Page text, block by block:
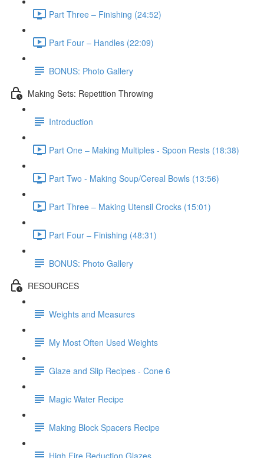
Part Three – Finishing (24:52)
Part Four – Handles (22:09)
BONUS: Photo Gallery
Making Sets: Repetition Throwing
Introduction
Part One – Making Multiples - Spoon Rests (18:38)
Part Two - Making Soup/Cereal Bowls (13:56)
Part Three – Making Utensil Crocks (15:01)
Part Four – Finishing (48:31)
BONUS: Photo Gallery
RESOURCES
Weights and Measures
My Most Often Used Weights
Glaze and Slip Recipes - Cone 6
Magic Water Recipe
Making Block Spacers Recipe
High Fire Reduction Glazes